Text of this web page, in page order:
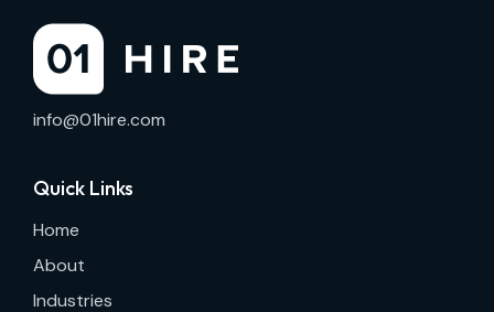
info@01hire.com
Quick Links
Home
About
Industries